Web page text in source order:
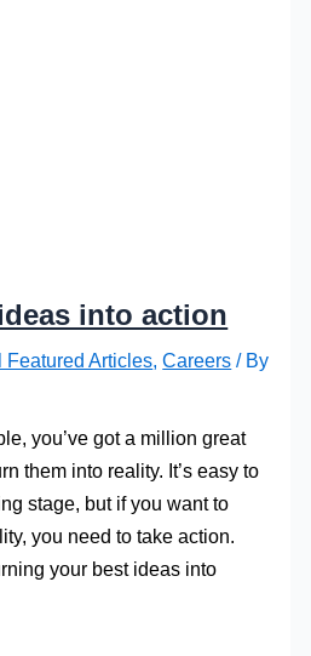
into action
Featured Articles,Careers / By
you’ve got a million great
them into reality. It’s easy to
stage, but if you want to
you need to take action.
your best ideas into